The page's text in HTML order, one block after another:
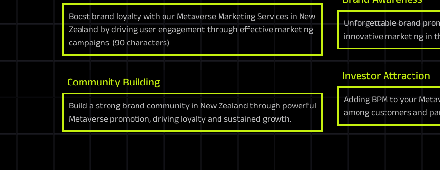
Boost brand loyalty with our Metaverse Marketing Services in New
Zealand by driving user engagement through effective marketing
campaigns. (90 characters)
Community Building
Build a strong brand community in New Zealand through powerful
Metaverse promotion, driving loyalty and sustained growth.
Unforgettable brand
innovative marketing in
Investor Attraction
Adding BPM to your
among customers and